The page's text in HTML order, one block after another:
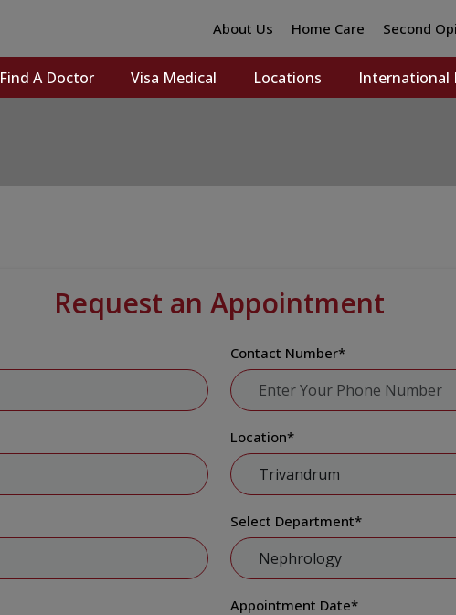
About Us Home Care Second
Find A Doctor Visa Medical Locations International
Request an Appointment
Contact Number*
Location*
Select Department*
Appointment Date*